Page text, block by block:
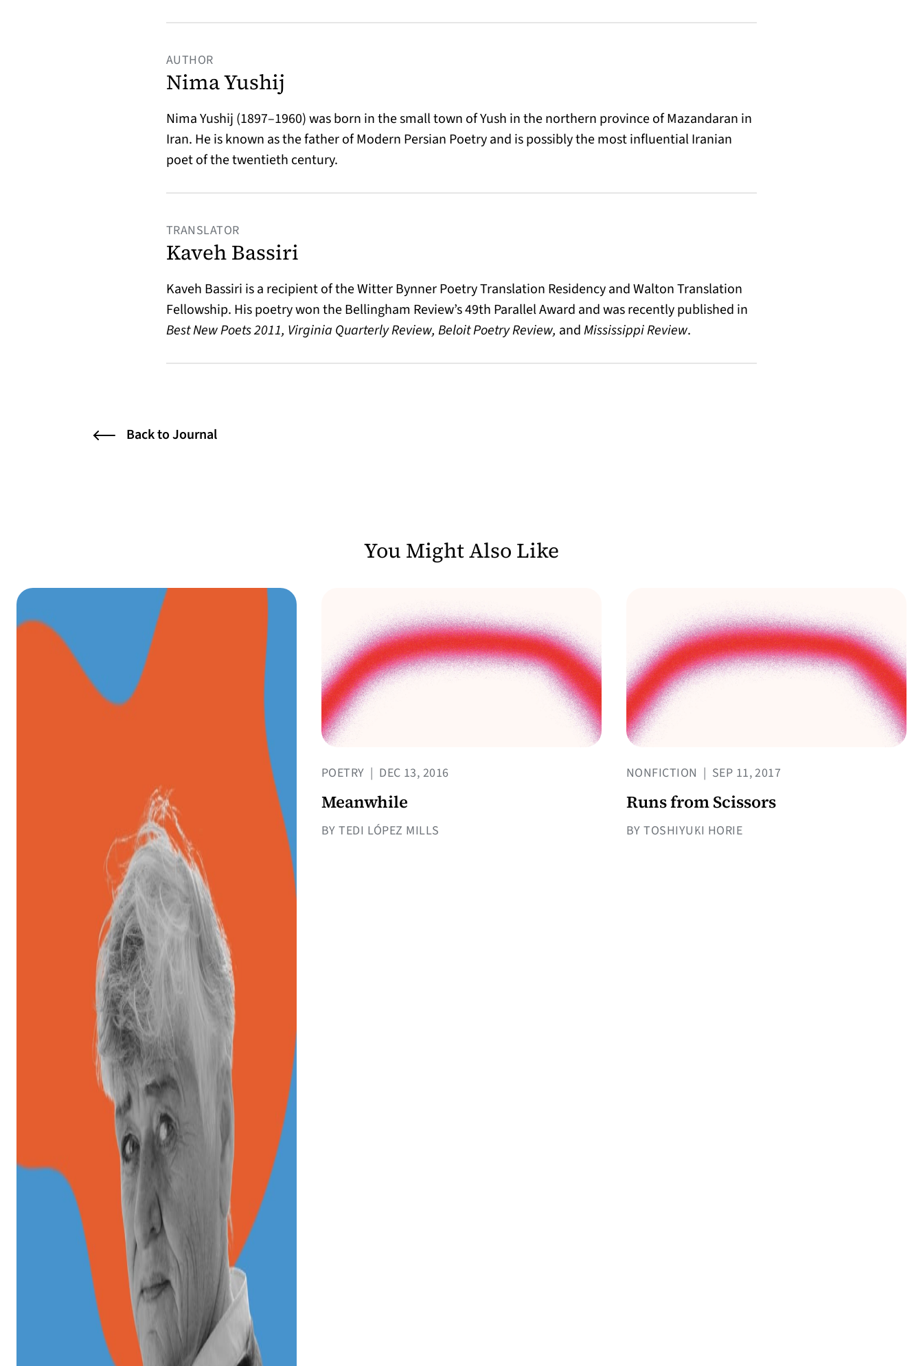
AUTHOR
Nima Yushij
Nima Yushij (1897–1960) was born in the small town of Yush in the northern province of Mazandaran in
Iran. He is known as the father of Modern Persian Poetry and is possibly the most influential Iranian
poet of the twentieth century.
TRANSLATOR
Kaveh Bassiri
Kaveh Bassiri is a recipient of the Witter Bynner Poetry Translation Residency and Walton Translation
Fellowship. His poetry won the Bellingham Review’s 49th Parallel Award and was recently published in
Best New Poets 2011, Virginia Quarterly Review, Beloit Poetry Review, andMississippi Review.
Back to Journal
You Might Also Like
POETRY | DEC 13, 2016
Meanwhile
BY TEDI LÓPEZ MILLS
NONFICTION | SEP 11, 2017
Runs from Scissors
BY TOSHIYUKI HORIE